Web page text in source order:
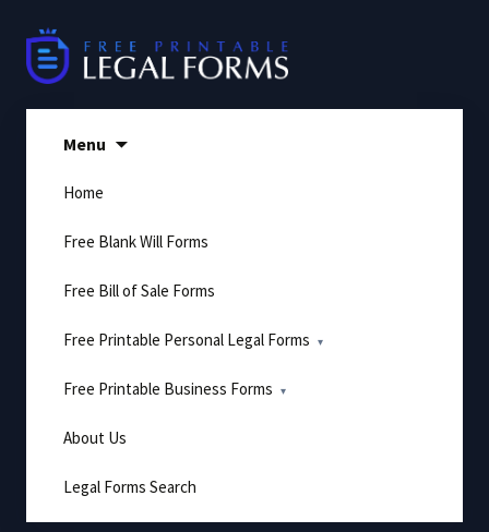
content
Menu
Home
Free Blank Will Forms
Free Bill of Sale Forms
Free Printable Personal Legal Forms
Free Printable Business Forms
About Us
Legal Forms Search